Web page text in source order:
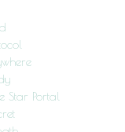
Star Portal